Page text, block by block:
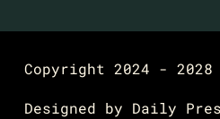
Copyright 2024 - 2028
Designed by Daily